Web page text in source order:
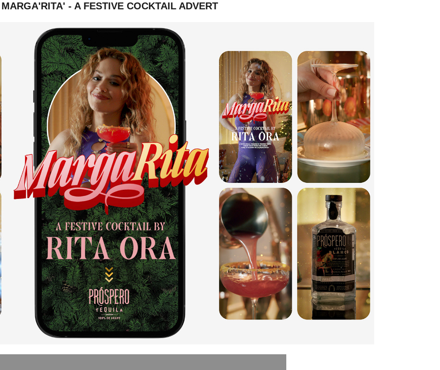
MARGA'RITA' - A FESTIVE COCKTAIL ADVERT